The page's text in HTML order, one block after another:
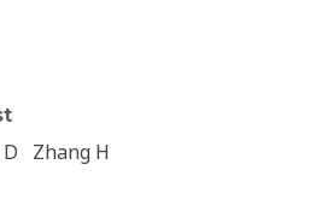
Zhang H